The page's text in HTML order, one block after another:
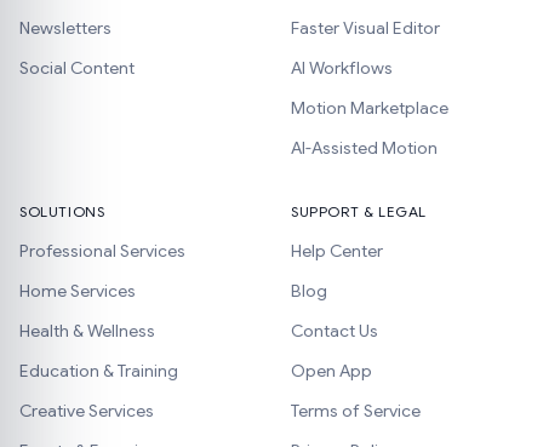
Newsletters
Social Content
Faster Visual Editor
AI Workflows
Motion Marketplace
AI-Assisted Motion
SOLUTIONS
Professional Services
Home Services
Health & Wellness
Education & Training
Creative Services
SUPPORT & LEGAL
Help Center
Blog
Contact Us
Open App
Terms of Service